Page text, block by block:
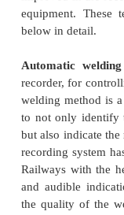
Recent
The welding